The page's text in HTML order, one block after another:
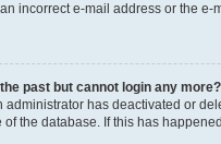
incorrect e-mail address or the
the past but cannot login any
administrator has deactivated or
of the database. If this has